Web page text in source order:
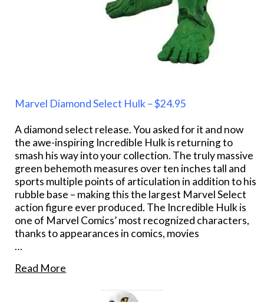
Marvel Diamond Select Hulk – $24.95
A diamond select release. You asked for it and now
the awe-inspiring Incredible Hulk is returning to
smash his way into your collection. The truly massive
green behemoth measures over ten inches tall and
sports multiple points of articulation in addition to his
rubble base – making this the largest Marvel Select
action figure ever produced. The Incredible Hulk is
one of Marvel Comics’ most recognized characters,
thanks to appearances in comics, movies
…
Read More